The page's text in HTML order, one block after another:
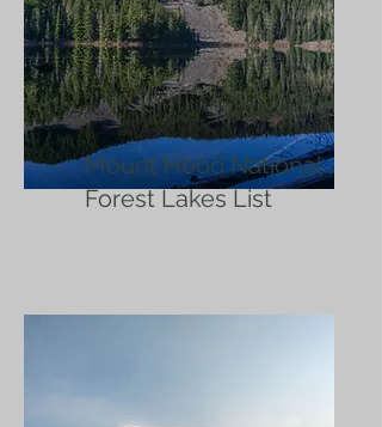
Mount Hood National
Forest Lakes List